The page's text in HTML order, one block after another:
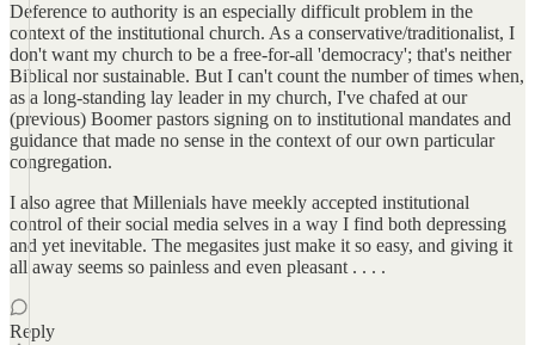
Deference to authority is an especially difficult problem in the
context of the institutional church. As a conservative/traditionalist, I
don't want my church to be a free-for-all 'democracy'; that's neither
Biblical nor sustainable. But I can't count the number of times when,
as a long-standing lay leader in my church, I've chafed at our
(previous) Boomer pastors signing on to institutional mandates and
guidance that made no sense in the context of our own particular
congregation.
I also agree that Millenials have meekly accepted institutional
control of their social media selves in a way I find both depressing
and yet inevitable. The megasites just make it so easy, and giving it
all away seems so painless and even pleasant . . . .
Reply